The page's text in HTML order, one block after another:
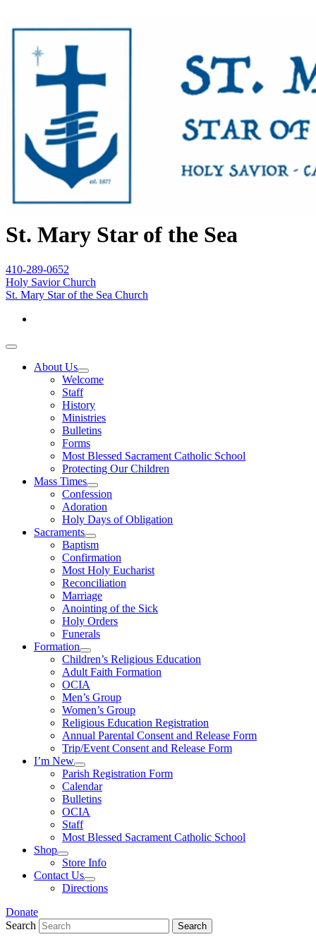
St. Mary Star of the Sea
410-289-0652
Holy Savior Church
St. Mary Star of the Sea Church
About Us
Welcome
Staff
History
Ministries
Bulletins
Forms
Most Blessed Sacrament Catholic School
Protecting Our Children
Mass Times
Confession
Adoration
Holy Days of Obligation
Sacraments
Baptism
Confirmation
Most Holy Eucharist
Reconciliation
Marriage
Anointing of the Sick
Holy Orders
Funerals
Formation
Children’s Religious Education
Adult Faith Formation
OCIA
Men’s Group
Women’s Group
Religious Education Registration
Annual Parental Consent and Release Form
Trip/Event Consent and Release Form
I’m New
Parish Registration Form
Calendar
Bulletins
OCIA
Staff
Most Blessed Sacrament Catholic School
Shop
Store Info
Contact Us
Directions
Donate
Search
Search